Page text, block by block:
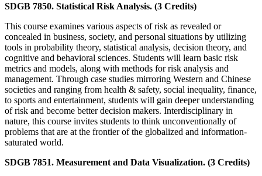
SDGB 7850. Statistical Risk Analysis. (3 Credits)
This course examines various aspects of risk as revealed or
concealed in business, society, and personal situations by utilizing
tools in probability theory, statistical analysis, decision theory, and
cognitive and behavioral sciences. Students will learn basic risk
metrics and models, along with methods for risk analysis and
management. Through case studies mirroring Western and Chinese
societies and ranging from health & safety, social inequality, finance,
to sports and entertainment, students will gain deeper understanding
of risk and become better decision makers. Interdisciplinary in
nature, this course invites students to think unconventionally of
problems that are at the frontier of the globalized and information-
saturated world.
SDGB 7851. Measurement and Data Visualization. (3 Credits)